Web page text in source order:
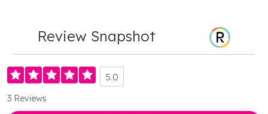
Review Snapshot
5.0
3 Reviews